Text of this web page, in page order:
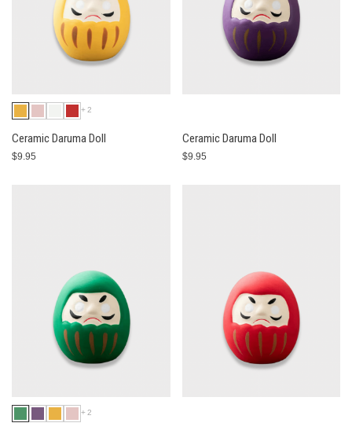
+2
Ceramic Daruma Doll
$9.95
Ceramic Daruma Doll
$9.95
+2